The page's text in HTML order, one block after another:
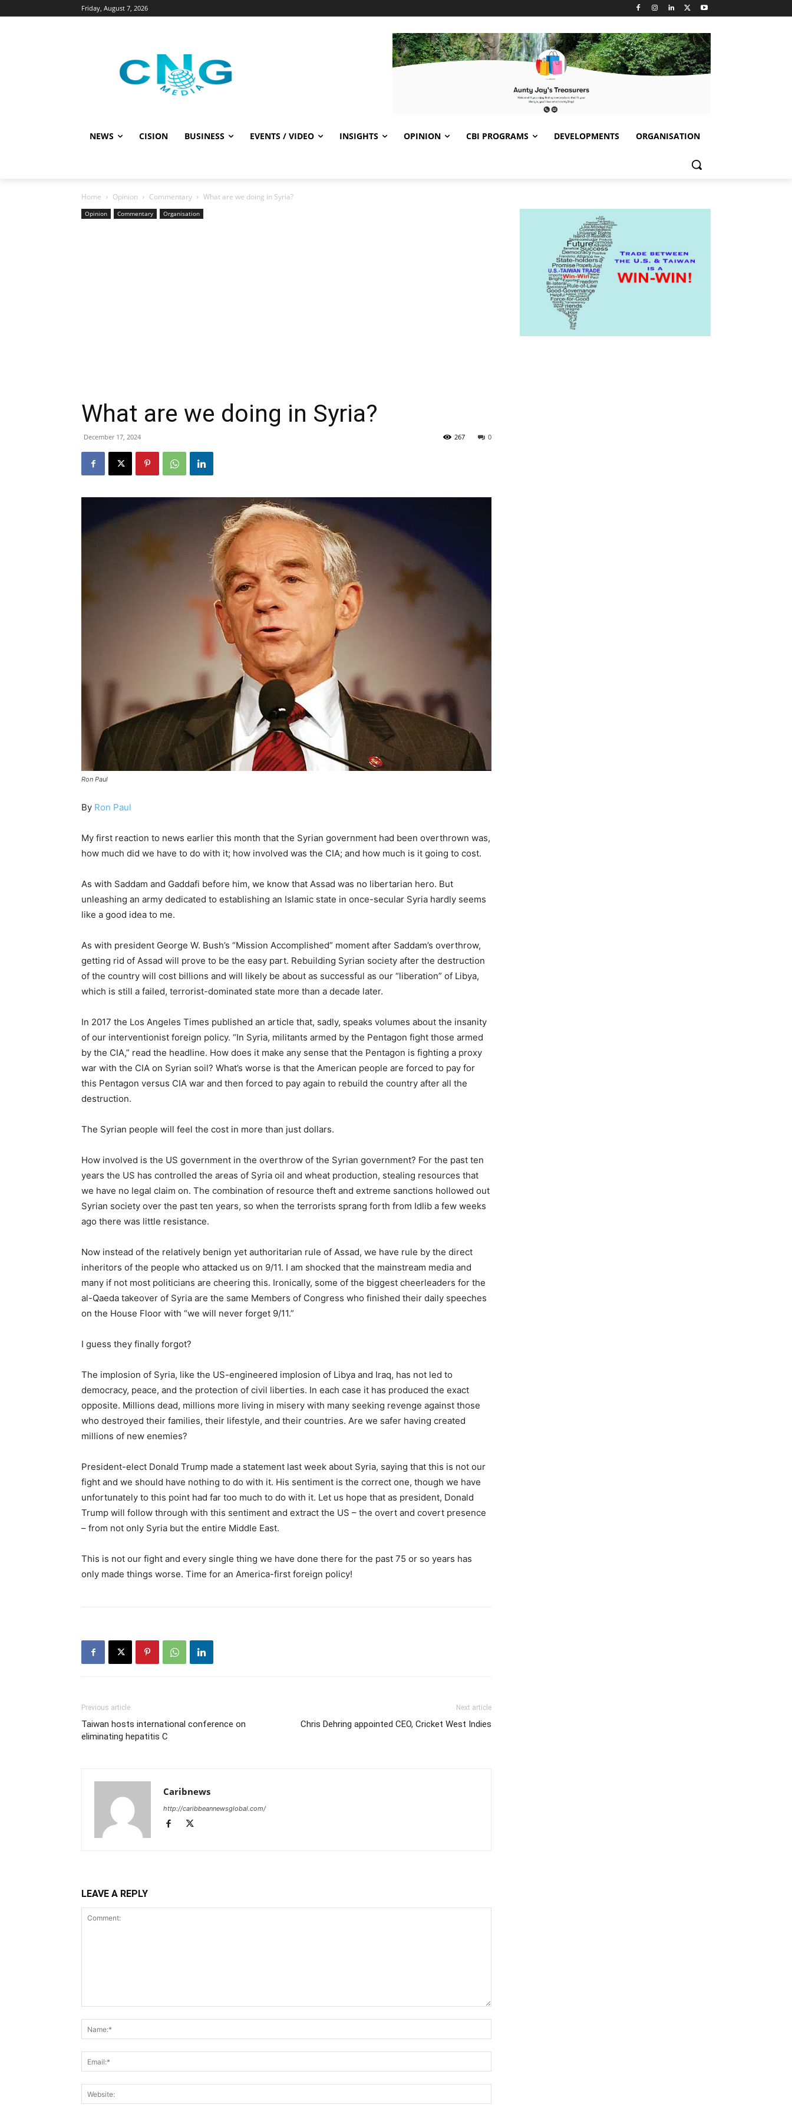
Friday, August 7, 2026
NEWS CISION BUSINESS EVENTS / VIDEO INSIGHTS OPINION CBI PROGRAMS DEVELOPMENTS ORGANISATION
Home Opinion Commentary What are we doing in Syria?
Opinion Commentary Organisation
What are we doing in Syria?
December 17, 2024 0
267
Ron Paul
By Ron Paul
My first reaction to news earlier this month that the Syrian government had been overthrown was,
how much did we have to do with it; how involved was the CIA; and how much is it going to cost.
As with Saddam and Gaddafi before him, we know that Assad was no libertarian hero. But
unleashing an army dedicated to establishing an Islamic state in once-secular Syria hardly seems
like a good idea to me.
As with president George W. Bush’s “Mission Accomplished” moment after Saddam’s overthrow,
getting rid of Assad will prove to be the easy part. Rebuilding Syrian society after the destruction
of the country will cost billions and will likely be about as successful as our “liberation” of Libya,
which is still a failed, terrorist-dominated state more than a decade later.
In 2017 the Los Angeles Times published an article that, sadly, speaks volumes about the insanity
of our interventionist foreign policy. “In Syria, militants armed by the Pentagon fight those armed
by the CIA,” read the headline. How does it make any sense that the Pentagon is fighting a proxy
war with the CIA on Syrian soil? What’s worse is that the American people are forced to pay for
this Pentagon versus CIA war and then forced to pay again to rebuild the country after all the
destruction.
The Syrian people will feel the cost in more than just dollars.
How involved is the US government in the overthrow of the Syrian government? For the past ten
years the US has controlled the areas of Syria oil and wheat production, stealing resources that
we have no legal claim on. The combination of resource theft and extreme sanctions hollowed out
Syrian society over the past ten years, so when the terrorists sprang forth from Idlib a few weeks
ago there was little resistance.
Now instead of the relatively benign yet authoritarian rule of Assad, we have rule by the direct
inheritors of the people who attacked us on 9/11. I am shocked that the mainstream media and
many if not most politicians are cheering this. Ironically, some of the biggest cheerleaders for the
al-Qaeda takeover of Syria are the same Members of Congress who finished their daily speeches
on the House Floor with “we will never forget 9/11.”
I guess they finally forgot?
The implosion of Syria, like the US-engineered implosion of Libya and Iraq, has not led to
democracy, peace, and the protection of civil liberties. In each case it has produced the exact
opposite. Millions dead, millions more living in misery with many seeking revenge against those
who destroyed their families, their lifestyle, and their countries. Are we safer having created
millions of new enemies?
President-elect Donald Trump made a statement last week about Syria, saying that this is not our
fight and we should have nothing to do with it. His sentiment is the correct one, though we have
unfortunately to this point had far too much to do with it. Let us hope that as president, Donald
Trump will follow through with this sentiment and extract the US – the overt and covert presence
– from not only Syria but the entire Middle East.
This is not our fight and every single thing we have done there for the past 75 or so years has
only made things worse. Time for an America-first foreign policy!
Previous article
Taiwan hosts international conference on
eliminating hepatitis C
Next article
Chris Dehring appointed CEO, Cricket West Indies
Caribnews
http://caribbeannewsglobal.com/
LEAVE A REPLY